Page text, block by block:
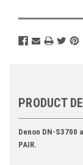
PRODUCT
Denon DN-S3700
PAIR.